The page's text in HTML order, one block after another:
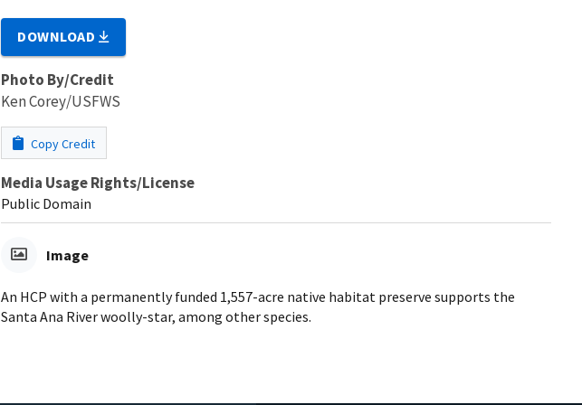
DOWNLOAD
Photo By/Credit
Ken Corey/USFWS
Copy Credit
Media Usage Rights/License
Public Domain
Image
An HCP with a permanently funded 1,557-acre native habitat preserve supports the
Santa Ana River woolly-star, among other species.